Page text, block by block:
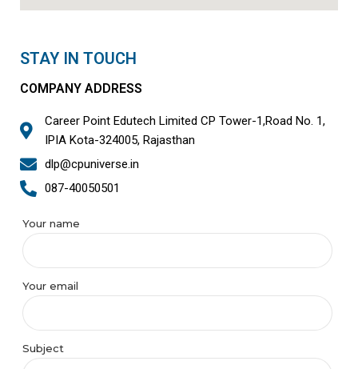
STAY IN TOUCH
COMPANY ADDRESS
Career Point Edutech Limited CP Tower-1,Road No. 1,
IPIA Kota-324005, Rajasthan
dlp@cpuniverse.in
087-40050501
Your name
Your email
Subject